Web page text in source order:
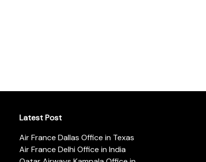
Latest Post
Air France Dallas Office in Texas
Air France Delhi Office in India